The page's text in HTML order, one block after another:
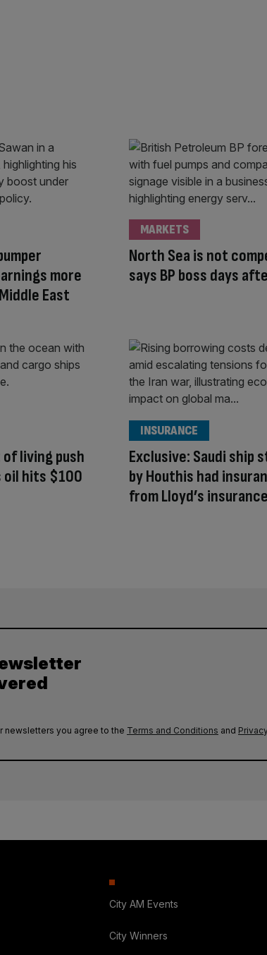
more
East
North Sea is not
says BP boss days
MARKETS
of living push
oil hits $100
Exclusive: Saudi ship
by Houthis had
from Lloyd’s
INSURANCE
newsletters you agree to the Terms and Conditions and
City AM Events
City Winners